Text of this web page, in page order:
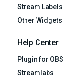
Stream Labels
Other Widgets
Help Center
Plugin for OBS
Streamlabs